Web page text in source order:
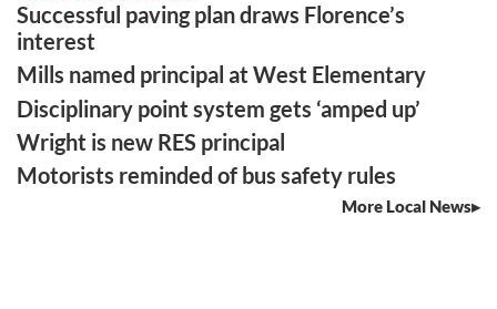
Successful paving plan draws Florence’s
interest
Mills named principal at West Elementary
Disciplinary point system gets ‘amped up’
Wright is new RES principal
Motorists reminded of bus safety rules
More Local News